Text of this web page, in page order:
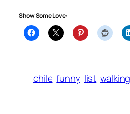
Show Some Love:
chile funny list walking